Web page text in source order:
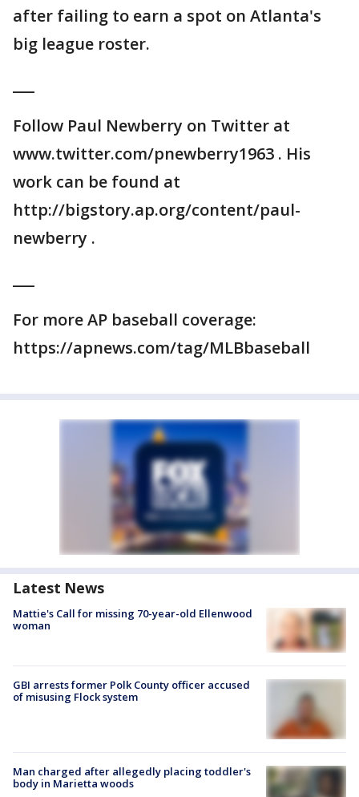
after failing to earn a spot on Atlanta's
big league roster.
Follow Paul Newberry on Twitter at
www.twitter.com/pnewberry1963 . His
work can be found at
http://bigstory.ap.org/content/paul-
newberry .
For more AP baseball coverage:
https://apnews.com/tag/MLBbaseball
Latest News
Mattie's Call for missing 70-year-old Ellenwood
woman
GBI arrests former Polk County officer accused
of misusing Flock system
Man charged after allegedly placing toddler's
body in Marietta woods